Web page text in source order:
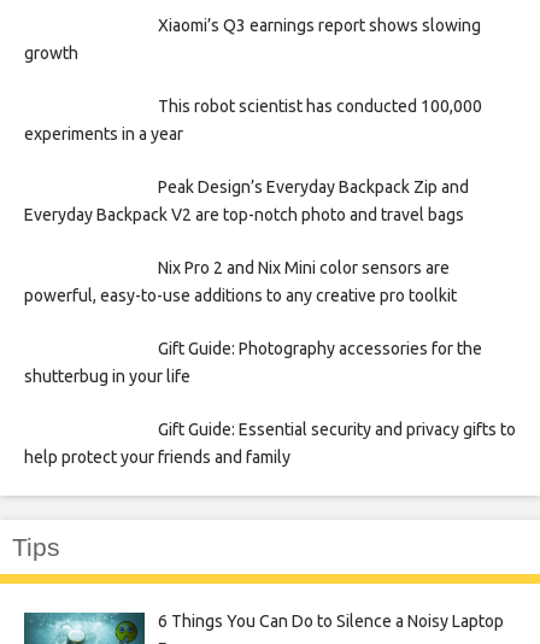
Xiaomi’s Q3 earnings report shows slowing
growth
This robot scientist has conducted 100,000
experiments in a year
Peak Design’s Everyday Backpack Zip and
Everyday Backpack V2 are top-notch photo and travel bags
Nix Pro 2 and Nix Mini color sensors are
powerful, easy-to-use additions to any creative pro toolkit
Gift Guide: Photography accessories for the
shutterbug in your life
Gift Guide: Essential security and privacy gifts to
help protect your friends and family
Tips
6 Things You Can Do to Silence a Noisy Laptop